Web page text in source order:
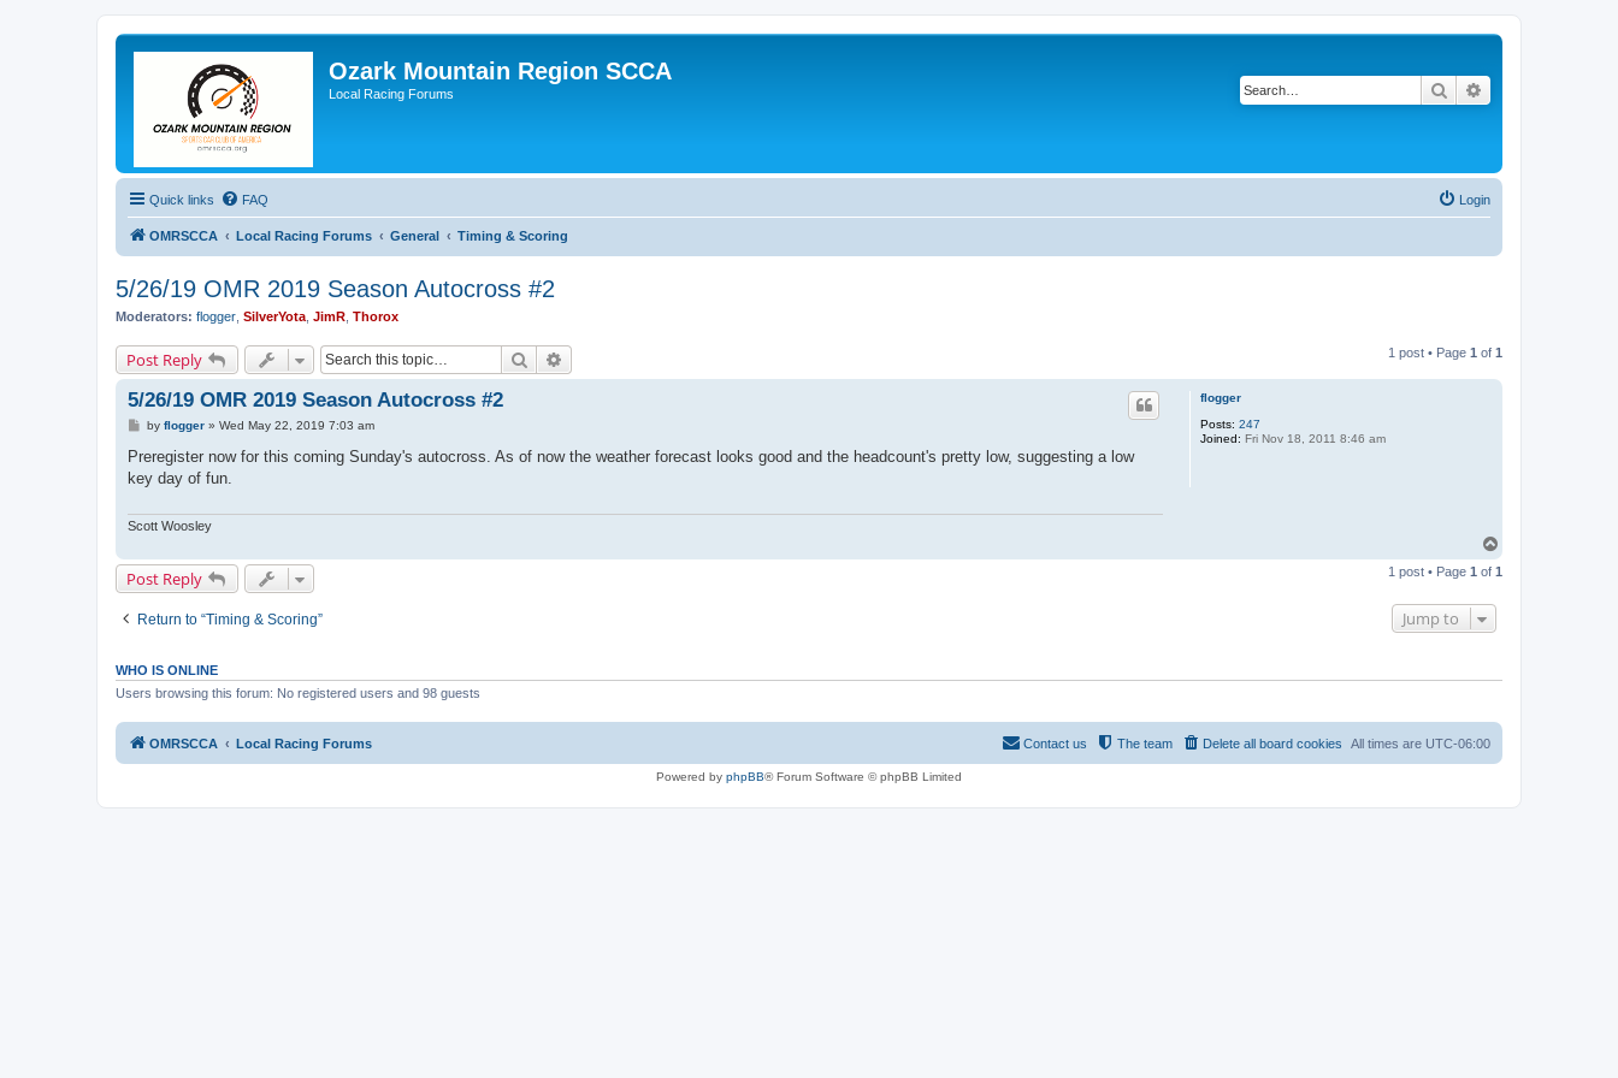
Ozark Mountain Region SCCA
Local Racing Forums Search
Quick links FAQ Login
OMRSCCA Local Racing Forums General Timing & Scoring
5/26/19 OMR 2019 Season Autocross #2
Moderators: flogger SilverYota JimR Thorox
Post Reply Search 1 post • Page 1 of 1
flogger
Posts: 247
Joined: Fri Nov 18, 2011 8:46 am
5/26/19 OMR 2019 Season Autocross #2
P
s
by flogger» Wed May 22, 2019 7:03 am
Preregister now for this coming Sunday's autocross. As of now the weather forecast looks good and the headcount's pretty low, suggesting a low
key day of fun.
Scott Woosley
p
Post Reply 1 post • Page 1 of 1
Return to “Timing & Scoring” Jump to
WHO IS ONLINE
Users browsing this forum: No registered users and 98 guests
OMRSCCA Local Racing Forums All times are UTC-06:00
Delete all board cookies
The team
Contact us
Powered by phpBB® Forum Software © phpBB Limited